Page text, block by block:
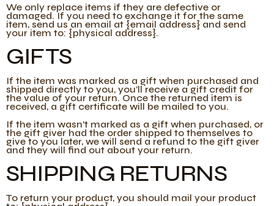
We only replace items if they are defective or
damaged. If you need to exchange it for the same
item, send us an email at {email address} and send
your item to: {physical address}.
GIFTS
If the item was marked as a gift when purchased and
shipped directly to you, you’ll receive a gift credit for
the value of your return. Once the returned item is
received, a gift certificate will be mailed to you.
If the item wasn’t marked as a gift when purchased, or
the gift giver had the order shipped to themselves to
give to you later, we will send a refund to the gift giver
and they will find out about your return.
SHIPPING RETURNS
To return your product, you should mail your product